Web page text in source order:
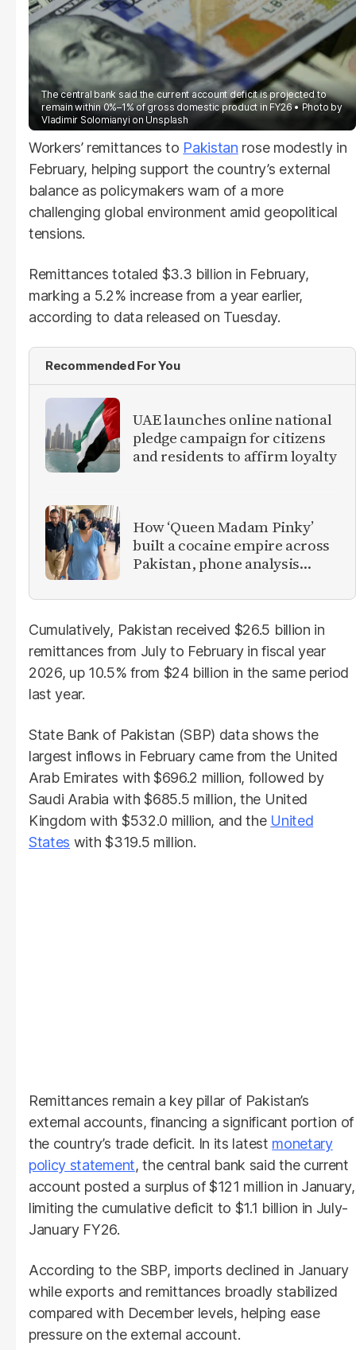
The central bank said the current account deficit is projected to
remain within 0%–1% of gross domestic product in FY26
Photo by
Vladimir Solomianyi on Unsplash
Workers’ remittances to Pakistan rose modestly in
February, helping support the country’s external
balance as policymakers warn of a more
challenging global environment amid geopolitical
tensions.
Remittances totaled $3.3 billion in February,
marking a 5.2% increase from a year earlier,
according to data released on Tuesday.
Recommended For You
UAE launches online national
pledge campaign for citizens
and residents to affirm loyalty
How ‘Queen Madam Pinky’
built a cocaine empire across
Pakistan, phone analysis
Cumulatively, Pakistan received $26.5 billion in
remittances from July to February in fiscal year
2026, up 10.5% from $24 billion in the same period
last year.
State Bank of Pakistan (SBP) data shows the
largest inflows in February came from the United
Arab Emirates with $696.2 million, followed by
Saudi Arabia with $685.5 million, the United
Kingdom with $532.0 million, and the United
States with $319.5 million.
Remittances remain a key pillar of Pakistan’s
external accounts, financing a significant portion of
the country’s trade deficit. In its latest monetary
policy statement, the central bank said the current
account posted a surplus of $121 million in January,
limiting the cumulative deficit to $1.1 billion in July-
January FY26.
According to the SBP, imports declined in January
while exports and remittances broadly stabilized
compared with December levels, helping ease
pressure on the external account.